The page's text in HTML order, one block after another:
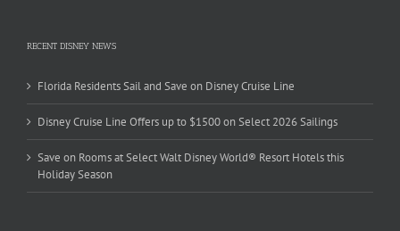
RECENT DISNEY NEWS
Florida Residents Sail and Save on Disney Cruise Line
Disney Cruise Line Offers up to $1500 on Select 2026 Sailings
Save on Rooms at Select Walt Disney World® Resort Hotels this
Holiday Season